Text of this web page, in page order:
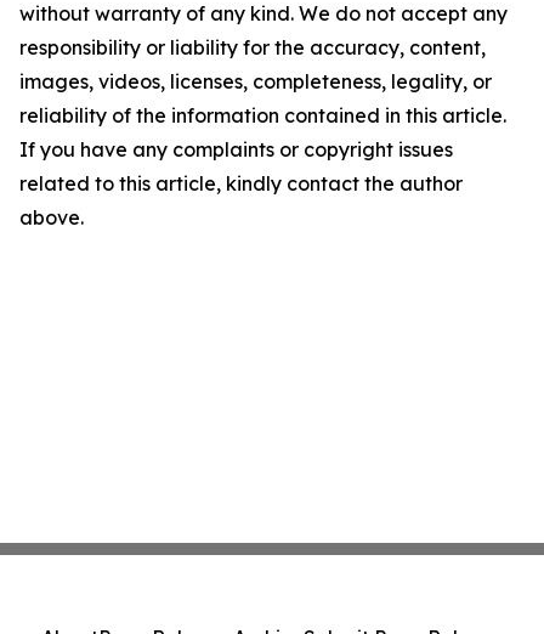
without warranty of any kind. We do not accept any
responsibility or liability for the accuracy, content,
images, videos, licenses, completeness, legality, or
reliability of the information contained in this article.
If you have any complaints or copyright issues
related to this article, kindly contact the author
above.